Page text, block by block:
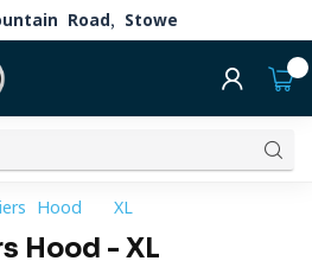
Road, Stowe
Hood - XL
Hood - XL